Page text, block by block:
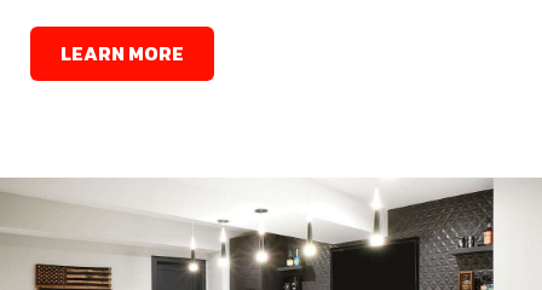
LEARN MORE